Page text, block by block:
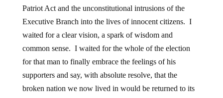
Patriot Act and the unconstitutional intrusions of the
Executive Branch into the lives of innocent citizens. I
waited for a clear vision, a spark of wisdom and
common sense. I waited for the whole of the election
for that man to finally embrace the feelings of his
supporters and say, with absolute resolve, that the
broken nation we now lived in would be returned to its